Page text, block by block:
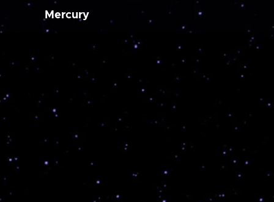
Mercury